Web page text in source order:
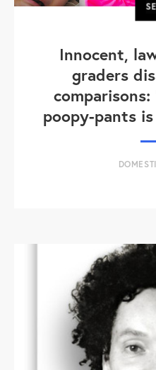
Innocent,
graders
poopy-pants